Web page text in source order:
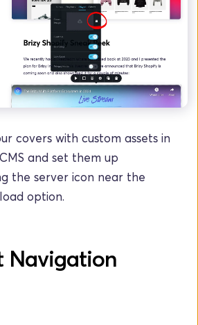
covers with custom assets in
and set them up
the server icon near the
option.
Navigation